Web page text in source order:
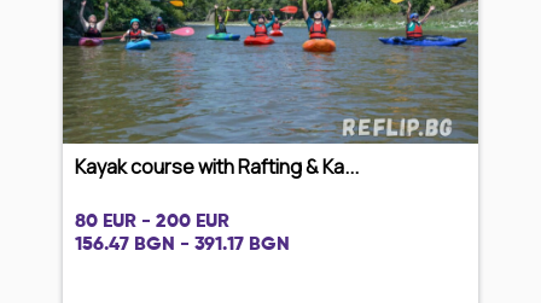
Kayak course with Rafting & Ka...
80 EUR - 200 EUR
156.47 BGN - 391.17 BGN